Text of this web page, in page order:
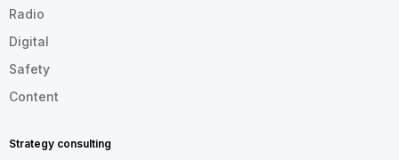
Radio
Digital
Safety
Content
Strategy consulting